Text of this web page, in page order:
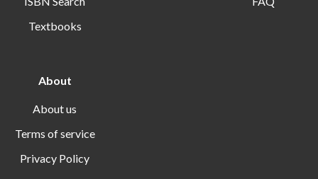
Textbooks
About
About us
Terms of service
Privacy Policy